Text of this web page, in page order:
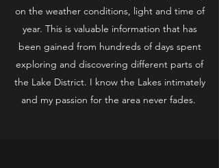
on the weather conditions, light and time of
year. This is valuable information that has
been gained from hundreds of days spent
exploring and discovering different parts of
the Lake District. I know the Lakes intimately
and my passion for the area never fades.